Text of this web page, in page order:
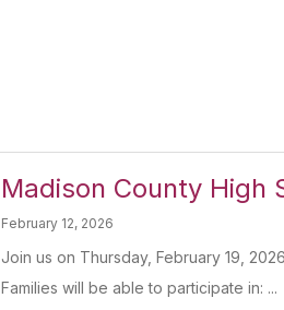
Madison County High
February 12, 2026
Join us on Thursday, February 19,
Families will be able to participate in: ...